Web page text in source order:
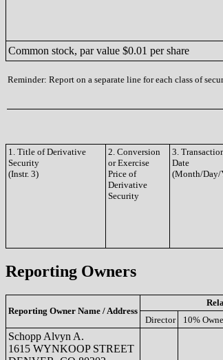
Common stock, par value $0.01 per share
Reminder: Report on a separate line for each class of
1. Title of Derivative
Security
(Instr. 3)
2. Conversion
or Exercise
Price of
Derivative
Security
3.
Date
(Month/Day/
Reporting Owners
Reporting Owner Name / Address
Director
10%
Schopp Alvyn A.
1615 WYNKOOP STREET